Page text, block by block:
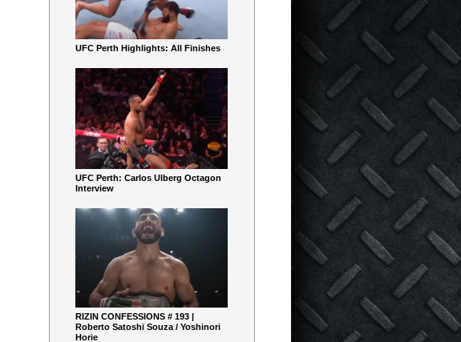
UFC Perth Highlights: All Finishes
UFC Perth: Carlos Ulberg Octagon
Interview
RIZIN CONFESSIONS # 193 |
Roberto Satoshi Souza / Yoshinori
Horie